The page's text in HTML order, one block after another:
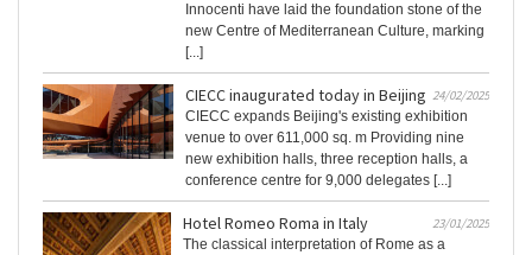
Innocenti have laid the foundation stone of the
new Centre of Mediterranean Culture, marking
[...]
CIECC inaugurated today in Beijing 24/02/2025
CIECC expands Beijing's existing exhibition
venue to over 611,000 sq. m Providing nine
new exhibition halls, three reception halls, a
conference centre for 9,000 delegates [...]
Hotel Romeo Roma in Italy
23/01/2025
The classical interpretation of Rome as a